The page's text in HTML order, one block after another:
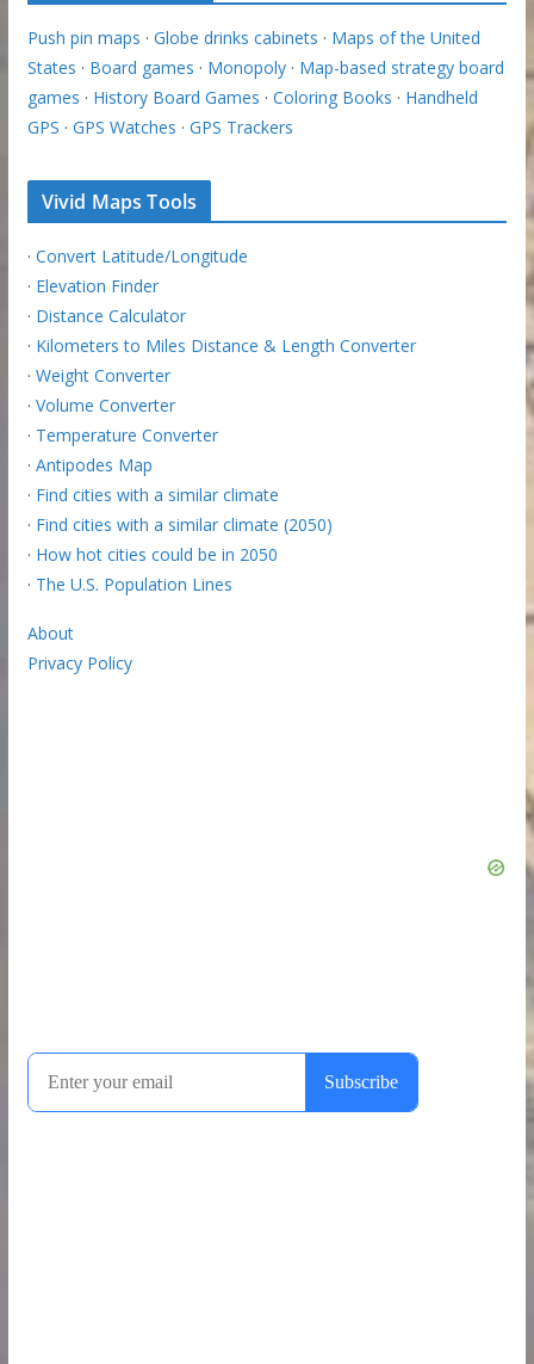
Push pin maps · Globe drinks cabinets · Maps of the United
States · Board games · Monopoly· Map-based strategy board
games · History Board Games · Coloring Books · Handheld
GPS · GPS Watches · GPS Trackers
Vivid Maps Tools
· Convert Latitude/Longitude
· Elevation Finder
· Distance Calculator
· Kilometers to Miles Distance & Length Converter
· Weight Converter
· Volume Converter
· Temperature Converter
· Antipodes Map
· Find cities with a similar climate
· Find cities with a similar climate (2050)
· How hot cities could be in 2050
· The U.S. Population Lines
About
Privacy Policy